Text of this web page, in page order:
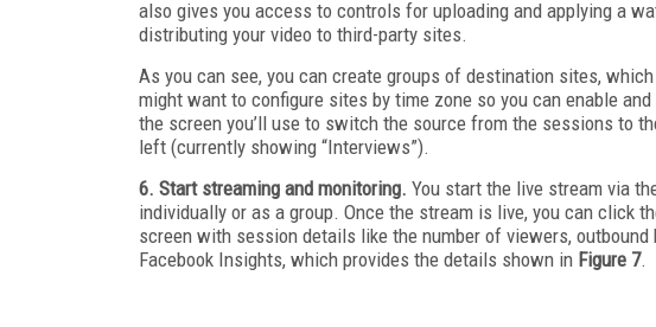
also gives you access to controls for uploading and applying a
distributing your video to third-party sites.
As you can see, you can create groups of destination sites,
might want to configure sites by time zone so you can enable
the screen you’ll use to switch the source from the sessions to
left (currently showing “Interviews”).
6. Start streaming and monitoring. You start the live stream via
individually or as a group. Once the stream is live, you can click
screen with session details like the number of viewers,
Facebook Insights, which provides the details shown in Figure 7.